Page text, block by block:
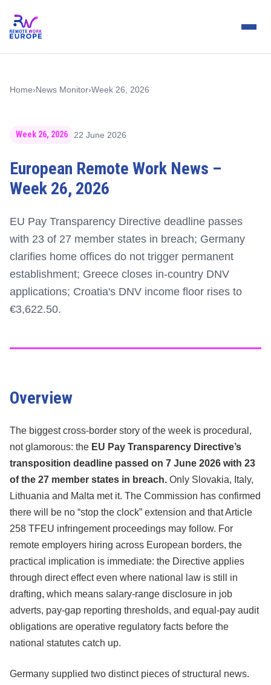
Home› News Monitor›Week 26, 2026
Week 26, 2026 22 June 2026
European Remote Work News –
Week 26, 2026
EU Pay Transparency Directive deadline passes
with 23 of 27 member states in breach; Germany
clarifies home offices do not trigger permanent
establishment; Greece closes in-country DNV
applications; Croatia's DNV income floor rises to
€3,622.50.
Overview
The biggest cross-border story of the week is procedural,
not glamorous: the EU Pay Transparency Directive’s
transposition deadline passed on 7 June 2026 with 23
of the 27 member states in breach. Only Slovakia, Italy,
Lithuania and Malta met it. The Commission has confirmed
there will be no “stop the clock” extension and that Article
258 TFEU infringement proceedings may follow. For
remote employers hiring across European borders, the
practical implication is immediate: the Directive applies
through direct effect even where national law is still in
drafting, which means salary-range disclosure in job
adverts, pay-gap reporting thresholds, and equal-pay audit
obligations are operative regulatory facts before the
national statutes catch up.
Germany supplied two distinct pieces of structural news.